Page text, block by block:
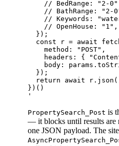
// BedRange: "2-
// BathRange: "2-
// Keywords:
    // OpenHouse: "1",
  });
const r = await
    method: "POST",
headers: {
body:
  });
return await
})()
PropertySearch_Post is
— it blocks until results are
one JSON payload. The